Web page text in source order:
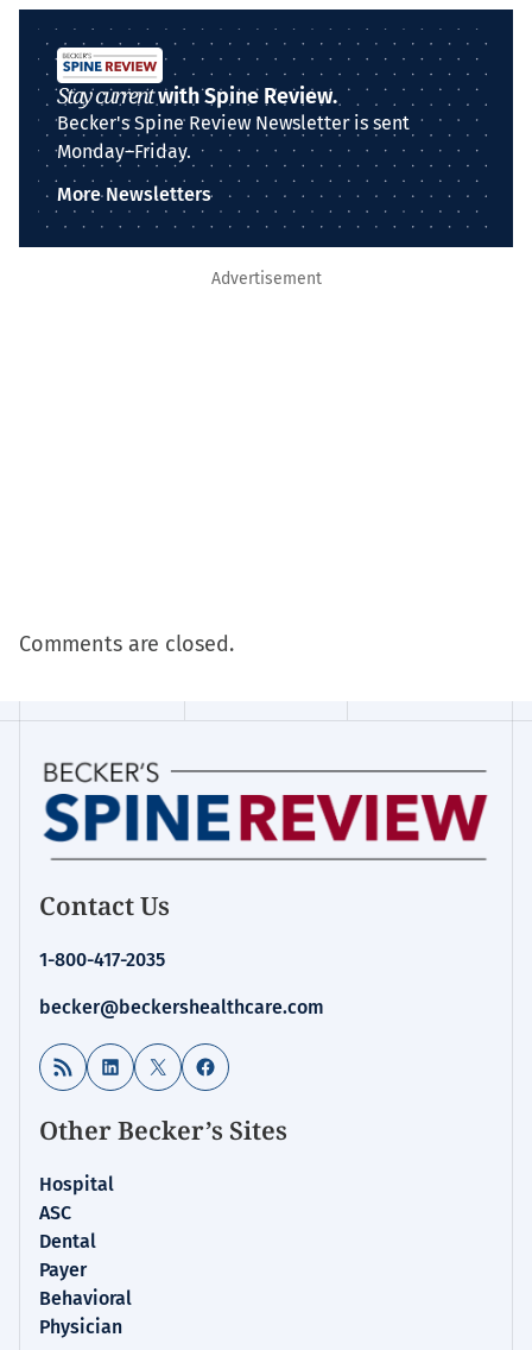
Stay currentwith Spine Review.
Becker's Spine Review Newsletter is sent
Monday–Friday.
More Newsletters
Advertisement
Comments are closed.
Contact Us
1-800-417-2035
becker@beckershealthcare.com
RSS Feed LinkedIn
X Facebook
Other Becker’s Sites
Hospital
ASC
Dental
Payer
Behavioral
Physician